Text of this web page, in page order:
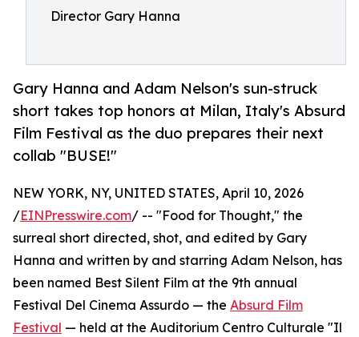
Director Gary Hanna
Gary Hanna and Adam Nelson's sun-struck
short takes top honors at Milan, Italy's Absurd
Film Festival as the duo prepares their next
collab "BUSE!"
NEW YORK, NY, UNITED STATES, April 10, 2026
/EINPresswire.com/ -- "Food for Thought," the
surreal short directed, shot, and edited by Gary
Hanna and written by and starring Adam Nelson, has
been named Best Silent Film at the 9th annual
Festival Del Cinema Assurdo — the Absurd Film
Festival — held at the Auditorium Centro Culturale "Il